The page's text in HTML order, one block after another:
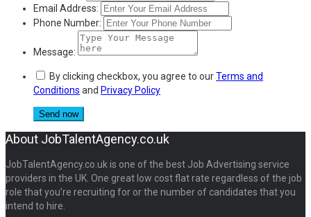
Email Address:
Phone Number:
Message:
By clicking checkbox, you agree to ourTerms and
Conditions and Privacy Policy
About JobTalentAgency.co.uk
JobTalentAgency.co.uk is one of the best Job Advertising service
providers in the UK. One great low cost flat rate regardless of the job
role that you’re recruiting for or the number of candidates that you
intend to hire.